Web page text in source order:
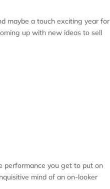
maybe a touch exciting year for
up with new ideas to sell
performance you get to put on
mind of an on-looker